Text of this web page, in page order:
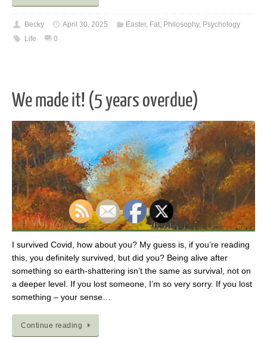
Becky April 30, 2025 Easter, Fat, Philosophy, Psychology
Life
0
We made it! (5 years overdue)
I survived Covid, how about you? My guess is, if you’re reading
this, you definitely survived, but did you? Being alive after
something so earth-shattering isn’t the same as survival, not on
a deeper level. If you lost someone, I’m so very sorry. If you lost
something – your sense…
Continue reading